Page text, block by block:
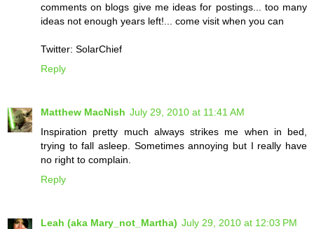
comments on blogs give me ideas for postings... too many
ideas not enough years left!... come visit when you can
Twitter: SolarChief
Reply
Matthew MacNish July 29, 2010 at 11:41 AM
Inspiration pretty much always strikes me when in bed,
trying to fall asleep. Sometimes annoying but I really have
no right to complain.
Reply
Leah (aka Mary_not_Martha) July 29, 2010 at 12:03 PM